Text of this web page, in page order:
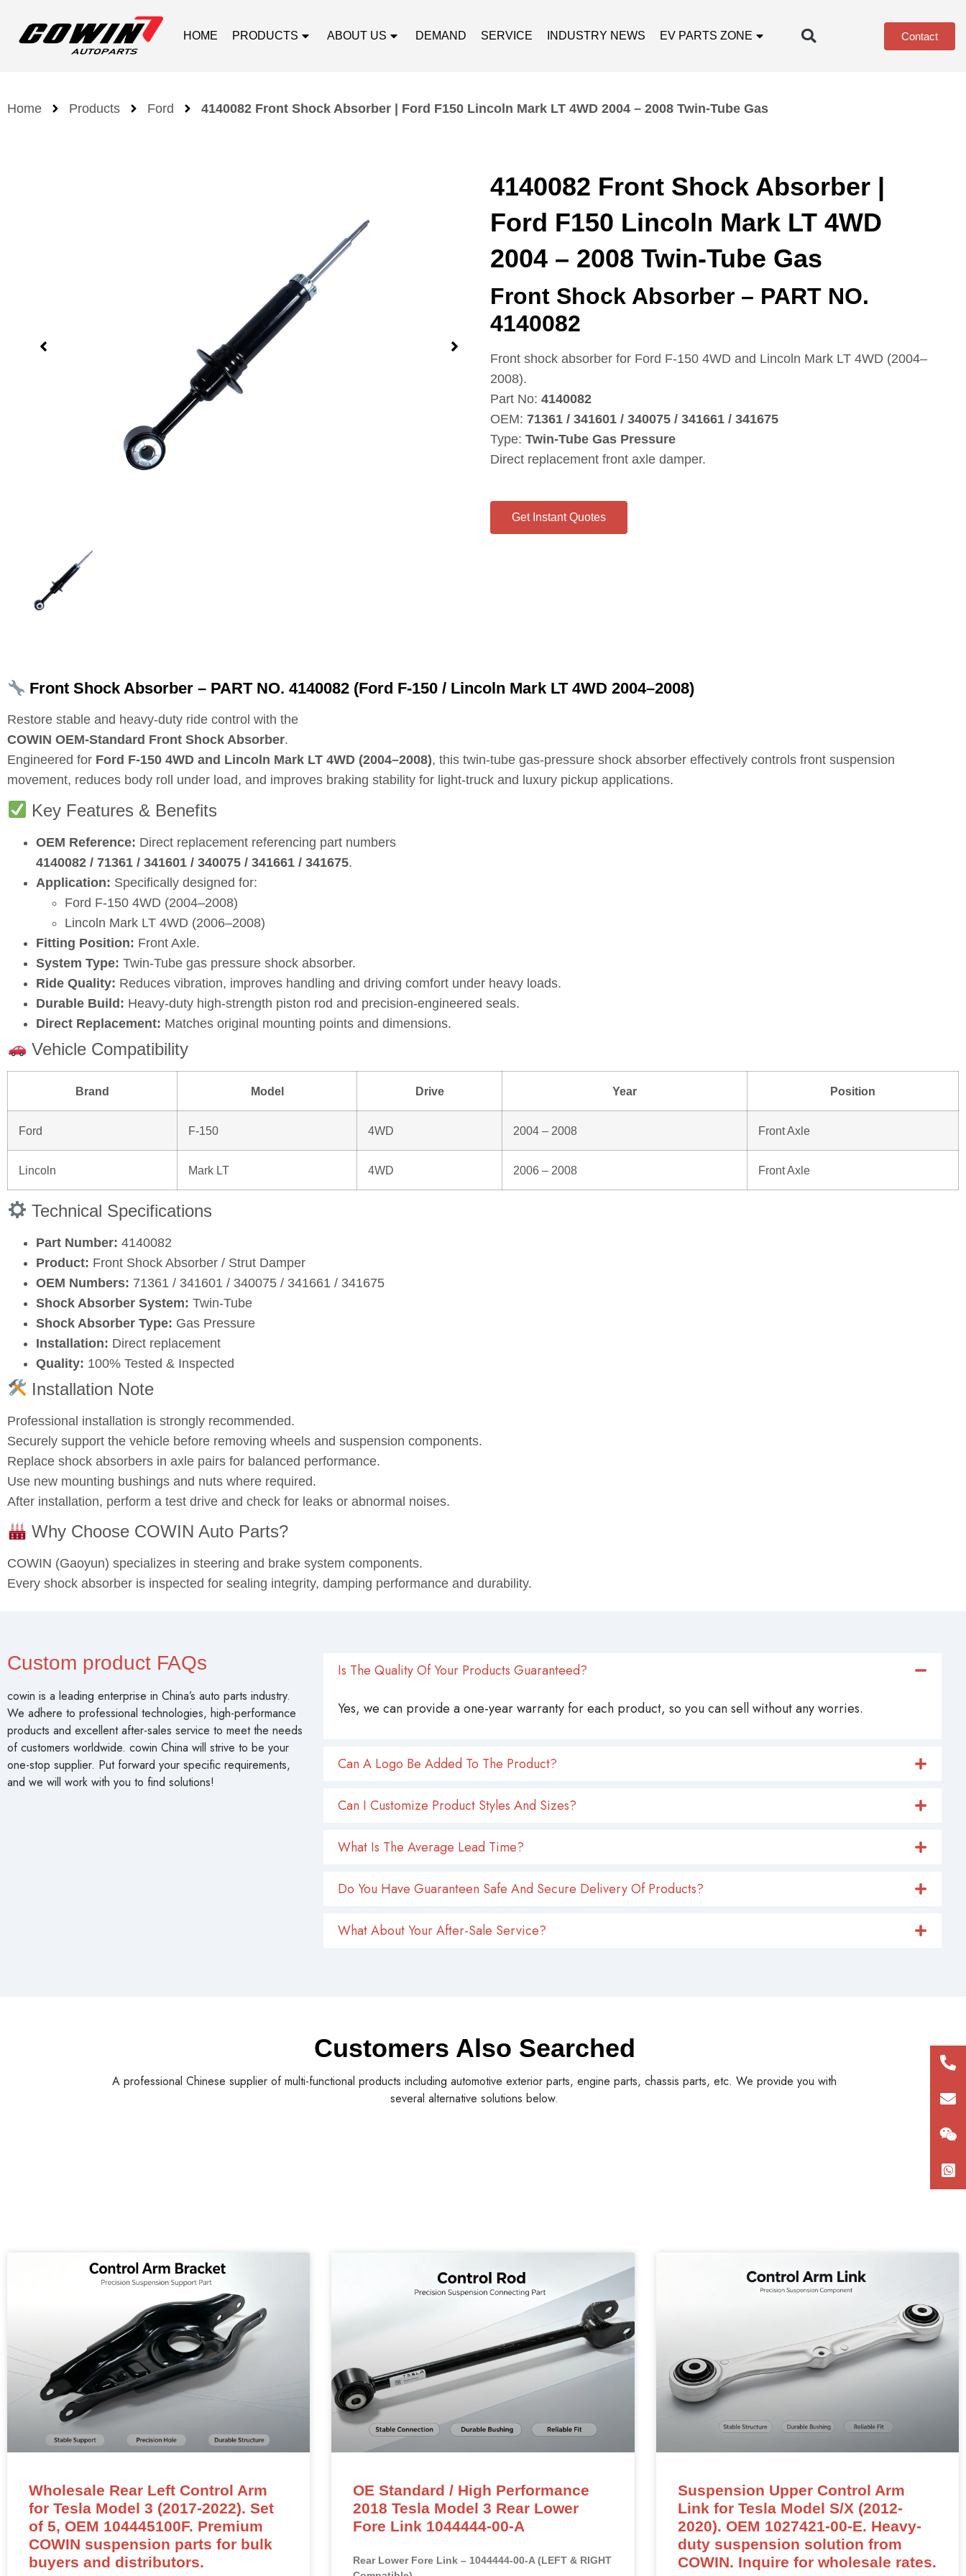
HOME PRODUCTS ABOUT US DEMAND SERVICE INDUSTRY NEWS EV PARTS ZONE Contact
Home Products Ford 4140082 Front Shock Absorber | Ford F150 Lincoln Mark LT 4WD 2004 – 2008 Twin-Tube Gas
4140082 Front Shock Absorber |
Ford F150 Lincoln Mark LT 4WD
2004 – 2008 Twin-Tube Gas
Front Shock Absorber – PART NO.
4140082
Front shock absorber for Ford F‑150 4WD and Lincoln Mark LT 4WD (2004–
2008).
Part No: 4140082
OEM: 71361 / 341601 / 340075 / 341661 / 341675
Type: Twin‑Tube Gas Pressure
Direct replacement front axle damper.
Get Instant Quotes
Front Shock Absorber – PART NO. 4140082 (Ford F‑150 / Lincoln Mark LT 4WD 2004–2008)
Restore stable and heavy‑duty ride control with the
COWIN OEM‑Standard Front Shock Absorber.
Engineered for Ford F‑150 4WD and Lincoln Mark LT 4WD (2004–2008), this twin‑tube gas‑pressure shock absorber effectively controls front suspension
movement, reduces body roll under load, and improves braking stability for light‑truck and luxury pickup applications.
Key Features & Benefits
OEM Reference: Direct replacement referencing part numbers
4140082 / 71361 / 341601 / 340075 / 341661 / 341675.
Application: Specifically designed for:
Ford F‑150 4WD (2004–2008)
Lincoln Mark LT 4WD (2006–2008)
Fitting Position: Front Axle.
System Type: Twin‑Tube gas pressure shock absorber.
Ride Quality: Reduces vibration, improves handling and driving comfort under heavy loads.
Durable Build: Heavy‑duty high‑strength piston rod and precision‑engineered seals.
Direct Replacement: Matches original mounting points and dimensions.
Vehicle Compatibility
Brand Model Drive Year Position
Ford F‑150 4WD 2004 – 2008 Front Axle
Lincoln Mark LT 4WD 2006 – 2008 Front Axle
Technical Specifications
Part Number: 4140082
Product: Front Shock Absorber / Strut Damper
OEM Numbers: 71361 / 341601 / 340075 / 341661 / 341675
Shock Absorber System: Twin‑Tube
Shock Absorber Type: Gas Pressure
Installation: Direct replacement
Quality: 100% Tested & Inspected
Installation Note
Professional installation is strongly recommended.
Securely support the vehicle before removing wheels and suspension components.
Replace shock absorbers in axle pairs for balanced performance.
Use new mounting bushings and nuts where required.
After installation, perform a test drive and check for leaks or abnormal noises.
Why Choose COWIN Auto Parts?
COWIN (Gaoyun) specializes in steering and brake system components.
Every shock absorber is inspected for sealing integrity, damping performance and durability.
Custom product FAQs
cowin is a leading enterprise in China’s auto parts industry.
We adhere to professional technologies, high-performance
products and excellent after-sales service to meet the needs
of customers worldwide. cowin China will strive to be your
one-stop supplier. Put forward your specific requirements,
and we will work with you to find solutions!
Is The Quality Of Your Products Guaranteed?
Yes, we can provide a one-year warranty for each product, so you can sell without any worries.
Can A Logo Be Added To The Product?
Can I Customize Product Styles And Sizes?
What Is The Average Lead Time?
Do You Have Guaranteen Safe And Secure Delivery Of Products?
What About Your After-Sale Service?
Customers Also Searched
A professional Chinese supplier of multi-functional products including automotive exterior parts, engine parts, chassis parts, etc. We provide you with
several alternative solutions below.
Wholesale Rear Left Control Arm
for Tesla Model 3 (2017-2022). Set
of 5, OEM 104445100F. Premium
COWIN suspension parts for bulk
buyers and distributors.
OE Standard / High Performance
2018 Tesla Model 3 Rear Lower
Fore Link 1044444-00-A
Rear Lower Fore Link – 1044444-00-A (LEFT & RIGHT
Suspension Upper Control Arm
Link for Tesla Model S/X (2012-
2020). OEM 1027421-00-E. Heavy-
duty suspension solution from
COWIN. Inquire for wholesale rates.